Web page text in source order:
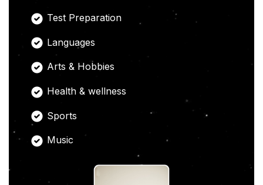
Test Preparation
Languages
Arts & Hobbies
Health & wellness
Sports
Music